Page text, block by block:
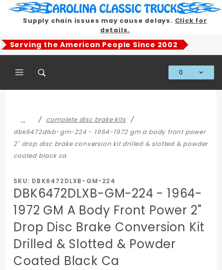
Supply chain issues may cause delays. Click for
details.
Serving the American People Since 2002
0
…
complete disc brake kits
dbk6472dlxb-gm-224 - 1964-1972 gm a body front power
2" drop disc brake conversion kit drilled & slotted & powder
coated black ca
SKU: DBK6472DLXB-GM-224
DBK6472DLXB-GM-224 - 1964-
1972 GM A Body Front Power 2"
Drop Disc Brake Conversion Kit
Drilled & Slotted & Powder
Coated Black Ca